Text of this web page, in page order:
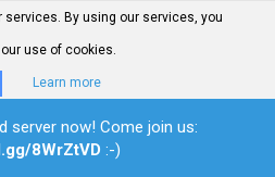
services. By using our services, you
use of cookies.
Learn more
server now! Come join us:
8WrZtVD :-)